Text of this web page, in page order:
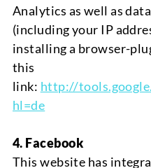
Analytics as well as
(including your IP
installing a browser-
this
link: http://
hl=de
4. Facebook
This website has